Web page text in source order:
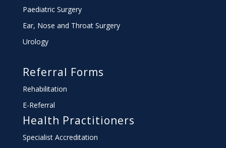
Paediatric Surgery
Ear, Nose and Throat Surgery
Urology
Referral Forms
Rehabilitation
E-Referral
Health Practitioners
Specialist Accreditation